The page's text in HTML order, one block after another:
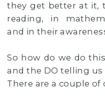
they get better at it,
reading, in
and in their
So how do we do
and the DO telling
There are a couple of